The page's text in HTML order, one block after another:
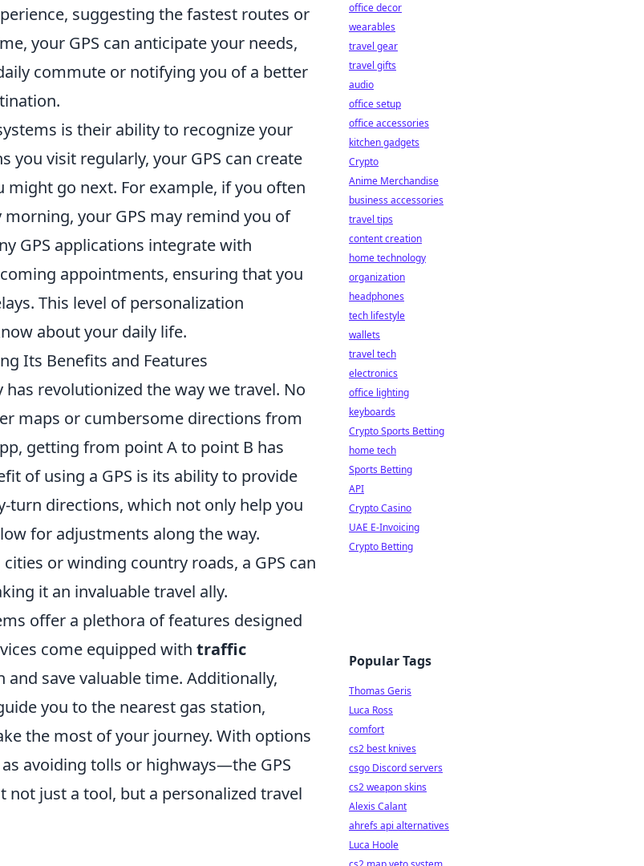
suggesting the fastest routes or
your GPS can anticipate your needs,
commute or notifying you of a better
is their ability to recognize your
you visit regularly, your GPS can create
go next. For example, if you often
your GPS may remind you of
GPS applications integrate with
appointments, ensuring that you
This level of personalization
about your daily life.
Its Benefits and Features
has revolutionized the way we travel. No
maps or cumbersome directions from
getting from point A to point B has
of using a GPS is its ability to provide
turn directions, which not only help you
for adjustments along the way.
or winding country roads, a GPS can
it an invaluable travel ally.
offer a plethora of features designed
come equipped with traffic
save valuable time. Additionally,
you to the nearest gas station,
the most of your journey. With options
avoiding tolls or highways—the GPS
just a tool, but a personalized travel
office decor
wearables
travel gear
travel gifts
audio
office setup
office accessories
kitchen gadgets
Crypto
Anime Merchandise
business accessories
travel tips
content creation
home technology
organization
headphones
tech lifestyle
wallets
travel tech
electronics
office lighting
keyboards
Crypto Sports Betting
home tech
Sports Betting
API
Crypto Casino
UAE E-Invoicing
Crypto Betting
Popular Tags
Thomas Geris
Luca Ross
comfort
cs2 best knives
csgo Discord servers
cs2 weapon skins
Alexis Calant
ahrefs api alternatives
Luca Hoole